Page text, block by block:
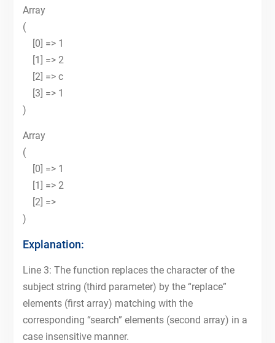
Array
(
[0] => 1
[1] => 2
[2] => c
[3] => 1
)
Array
(
[0] => 1
[1] => 2
[2] =>
)
Explanation:
Line 3: The function replaces the character of the
subject string (third parameter) by the “replace”
elements (first array) matching with the
corresponding “search” elements (second array) in a
case insensitive manner.